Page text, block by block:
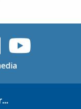
UVicUVic